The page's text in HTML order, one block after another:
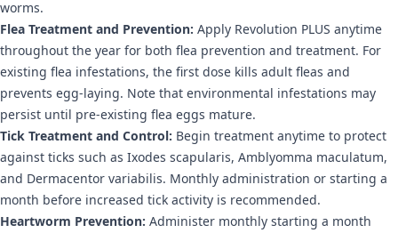
worms.
Flea Treatment and Prevention: Apply Revolution PLUS anytime
throughout the year for both flea prevention and treatment. For
existing flea infestations, the first dose kills adult fleas and
prevents egg-laying. Note that environmental infestations may
persist until pre-existing flea eggs mature.
Tick Treatment and Control: Begin treatment anytime to protect
against ticks such as Ixodes scapularis, Amblyomma maculatum,
and Dermacentor variabilis. Monthly administration or starting a
month before increased tick activity is recommended.
Heartworm Prevention: Administer monthly starting a month